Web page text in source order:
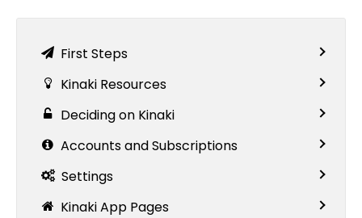
First Steps
Kinaki Resources
Deciding on Kinaki
Accounts and Subscriptions
Settings
Kinaki App Pages